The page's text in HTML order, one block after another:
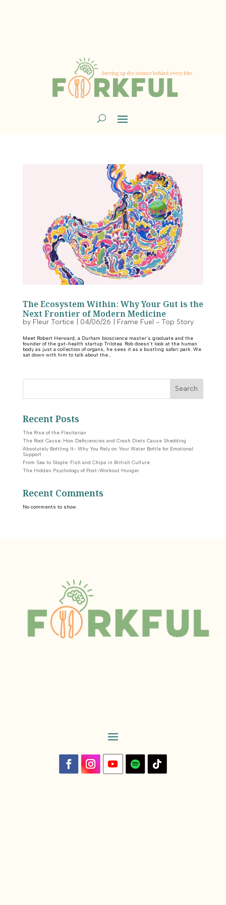
The Ecosystem Within: Why Your Gut is the
Next Frontier of Modern Medicine
by Fleur Tortice 04/06/26 Frame Fuel - Top Story
Meet Robert Herward, a Durham bioscience master’s graduate and the
founder of the gut-health startup Trilotea. Rob doesn’t look at the human
body as just a collection of organs, he sees it as a bustling safari park. We
sat down with him to talk about the...
Search
Recent Posts
The Rise of the Flexitarian
The Root Cause: How Deficiencies and Crash Diets Cause Shedding
Absolutely Bottling It- Why You Rely on Your Water Bottle for Emotional
Support
From Sea to Staple: Fish and Chips in British Culture
The Hidden Psychology of Post-Workout Hunger
Recent Comments
No comments to show.